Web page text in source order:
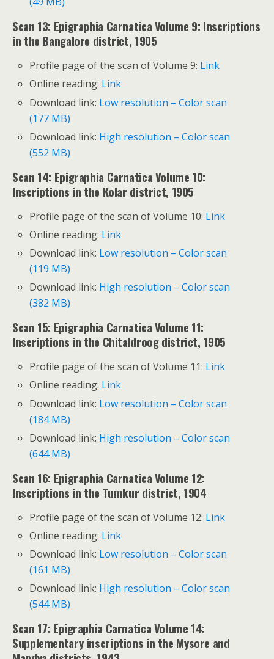
Scan 13: Epigraphia Carnatica Volume 9: Inscriptions
in the Bangalore district, 1905
Profile page of the scan of Volume 9: Link
Online reading: Link
Download link: Low resolution – Color scan
(177 MB)
Download link: High resolution – Color scan
(552 MB)
Scan 14: Epigraphia Carnatica Volume 10:
Inscriptions in the Kolar district, 1905
Profile page of the scan of Volume 10: Link
Online reading: Link
Download link: Low resolution – Color scan
(119 MB)
Download link: High resolution – Color scan
(382 MB)
Scan 15: Epigraphia Carnatica Volume 11:
Inscriptions in the Chitaldroog district, 1905
Profile page of the scan of Volume 11: Link
Online reading: Link
Download link: Low resolution – Color scan
(184 MB)
Download link: High resolution – Color scan
(644 MB)
Scan 16: Epigraphia Carnatica Volume 12:
Inscriptions in the Tumkur district, 1904
Profile page of the scan of Volume 12: Link
Online reading: Link
Download link: Low resolution – Color scan
(161 MB)
Download link: High resolution – Color scan
(544 MB)
Scan 17: Epigraphia Carnatica Volume 14:
Supplementary inscriptions in the Mysore and